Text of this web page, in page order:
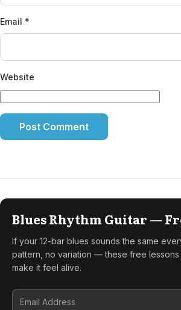
Email *
Website
Blues Rhythm Guitar —
If your 12-bar blues sounds the same
pattern, no variation — these free
make it feel alive.